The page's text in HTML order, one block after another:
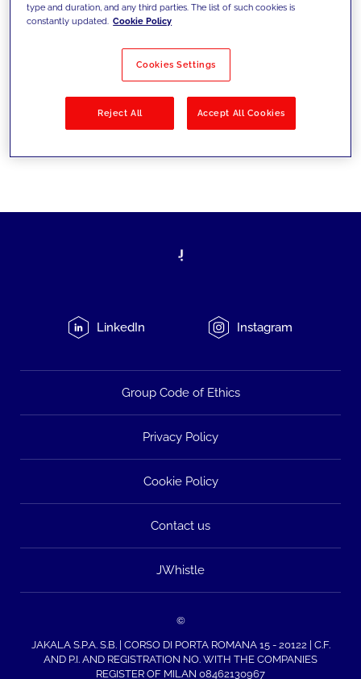
Filter by Solutions
LinkedIn Instagram
Group Code of Ethics
Privacy Policy
Cookie Policy
Contact us
JWhistle
©
JAKALA S.P.A. S.B. | CORSO DI PORTA ROMANA 15 - 20122 | C.F.
AND P.I. AND REGISTRATION NO. WITH THE COMPANIES
REGISTER OF MILAN 08462130967
type and duration, and any third parties. The list of such cookies is
constantly updated. Cookie Policy
Cookies Settings
Reject All Accept All Cookies